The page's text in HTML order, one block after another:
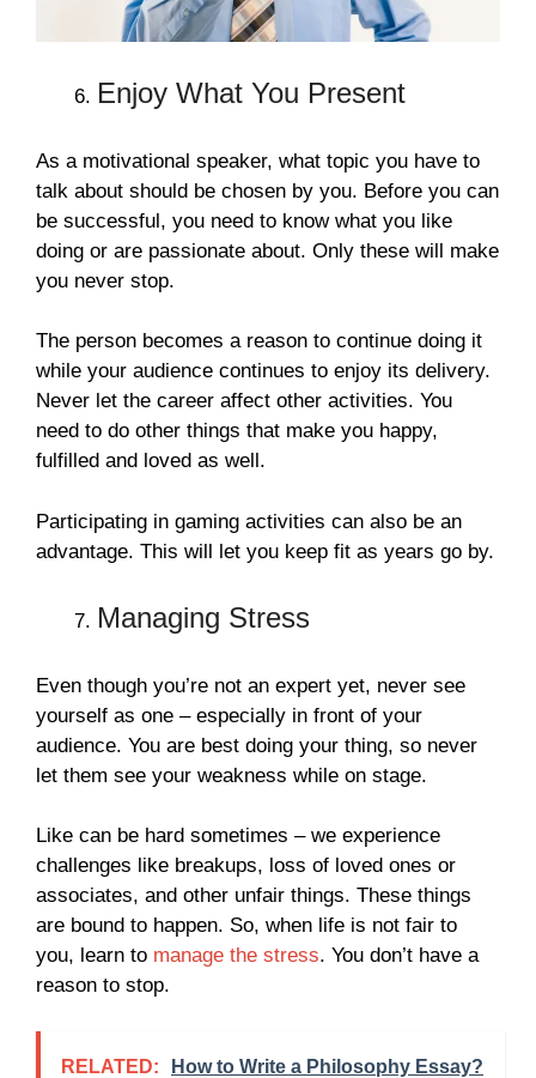
Enjoy What You Present
As a motivational speaker, what topic you have to
talk about should be chosen by you. Before you can
be successful, you need to know what you like
doing or are passionate about. Only these will make
you never stop.
The person becomes a reason to continue doing it
while your audience continues to enjoy its delivery.
Never let the career affect other activities. You
need to do other things that make you happy,
fulfilled and loved as well.
Participating in gaming activities can also be an
advantage. This will let you keep fit as years go by.
Managing Stress
Even though you’re not an expert yet, never see
yourself as one – especially in front of your
audience. You are best doing your thing, so never
let them see your weakness while on stage.
Like can be hard sometimes – we experience
challenges like breakups, loss of loved ones or
associates, and other unfair things. These things
are bound to happen. So, when life is not fair to
you, learn to manage the stress. You don’t have a
reason to stop.
RELATED: How to Write a Philosophy Essay?